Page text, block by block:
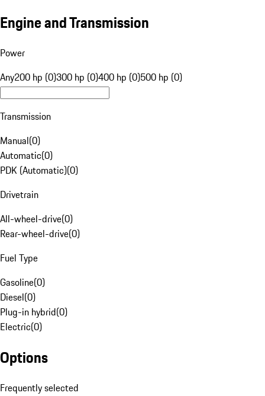
Engine and Transmission
Power
Any200 hp (0)300 hp (0)400 hp (0)500 hp (0)
Transmission
Manual(0)
Automatic(0)
PDK (Automatic)(0)
Drivetrain
All-wheel-drive(0)
Rear-wheel-drive(0)
Fuel Type
Gasoline(0)
Diesel(0)
Plug-in hybrid(0)
Electric(0)
Options
Frequently selected